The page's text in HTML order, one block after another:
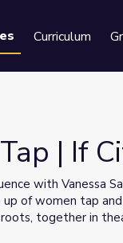
Curriculum
| If
with Vanessa
up of women tap
together in